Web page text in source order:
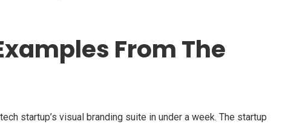
From The
startup’s visual branding suite in under a week. The startup